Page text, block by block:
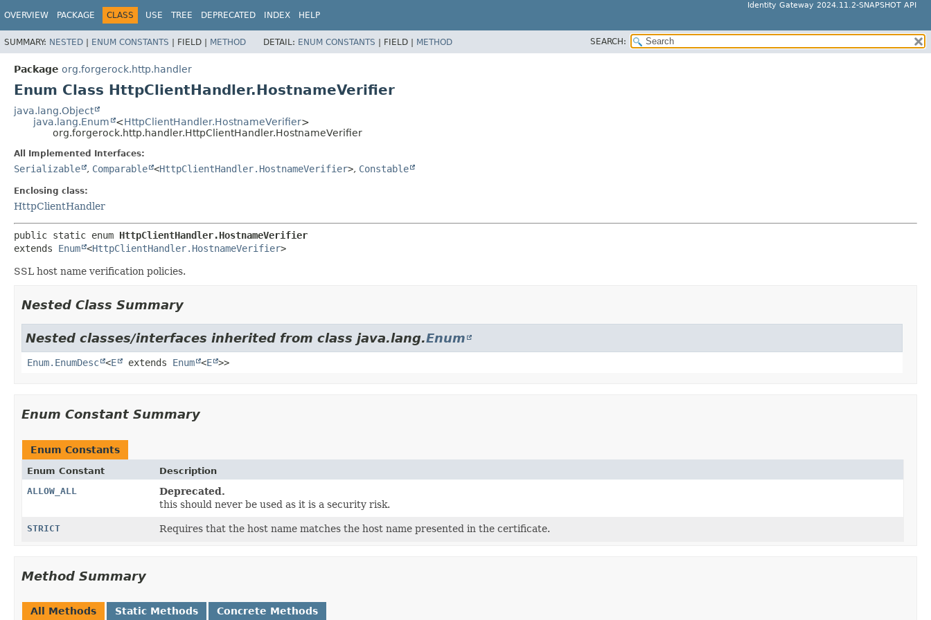
Identity Gateway 2024.11.2-SNAPSHOT API
OVERVIEW PACKAGE CLASS USE TREE DEPRECATED INDEX HELP
SUMMARY: NESTED | ENUM CONSTANTS | FIELD | METHOD DETAIL: ENUM CONSTANTS | FIELD | METHOD SEARCH:
Package org.forgerock.http.handler
Enum Class HttpClientHandler.HostnameVerifier
java.lang.Object
java.lang.Enum
<HttpClientHandler.HostnameVerifier>
org.forgerock.http.handler.HttpClientHandler.HostnameVerifier
All Implemented Interfaces:
Serializable , Comparable <HttpClientHandler.HostnameVerifier>, Constable
Enclosing class:
HttpClientHandler
public static enum HttpClientHandler.HostnameVerifier
extends Enum <HttpClientHandler.HostnameVerifier>
SSL host name verification policies.
Nested Class Summary
Nested classes/interfaces inherited from class java.lang.Enum
Enum.EnumDesc <E extends Enum <E >>
Enum Constant Summary
Enum Constants
Enum Constant
Description
ALLOW_ALL
Deprecated.
this should never be used as it is a security risk.
STRICT Requires that the host name matches the host name presented in the certificate.
Method Summary
All Methods Static Methods Concrete Methods